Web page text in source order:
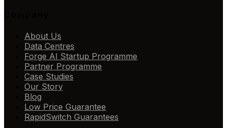
About Us
Data Centres
Forge AI Startup Programme
Partner Programme
Case Studies
Our Story
Blog
Low Price Guarantee
RapidSwitch Guarantees